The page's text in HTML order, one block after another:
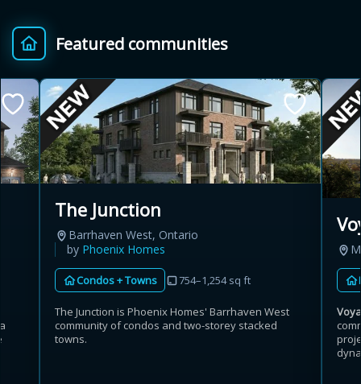
Featured communities
The Junction
Barrhaven West, Ontario
by Phoenix Homes
Condos + Towns 754–1,254 sq ft
The Junction is Phoenix Homes' Barrhaven West
community of condos and two-storey stacked
towns.
Voya
$ Provincial relief up to
8%
+ Additional top-up up
to 5%
Estimate My Savings
Estimated savings
$110,500
Estimate only. Actual savings depend on eligibility and current rules.